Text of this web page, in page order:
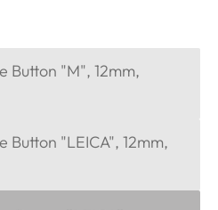
Button "M", 12mm,
Button "LEICA", 12mm,